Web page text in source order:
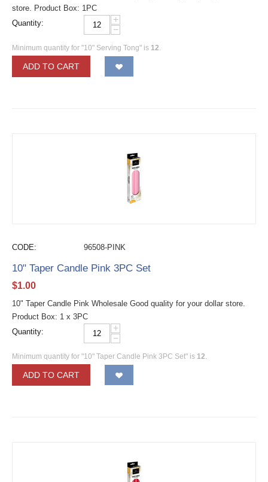
store. Product Box: 1PC
Quantity:
+
−
Minimum quantity for "10" Serving Tong" is 12.
ADD TO CART
CODE: 96508-PINK
10" Taper Candle Pink 3PC Set
$1.00
10" Taper Candle Pink Wholesale Good quality for your dollar store.
Product Box: 1 x 3PC
Quantity:
+
−
Minimum quantity for "10" Taper Candle Pink 3PC Set" is 12.
ADD TO CART